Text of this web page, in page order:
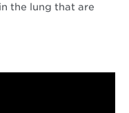
the lung that are